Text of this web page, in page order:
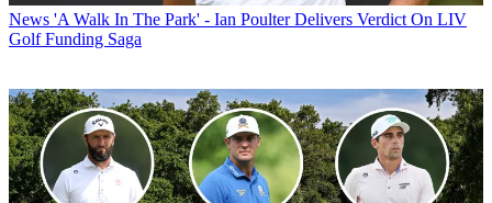
News 'A Walk In The Park' - Ian Poulter Delivers Verdict On LIV
Golf Funding Saga